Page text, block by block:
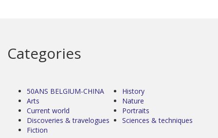
Categories
50ANS BELGIUM-CHINA
Arts
Current world
Discoveries & travelogues
Fiction
History
Nature
Portraits
Sciences & techniques